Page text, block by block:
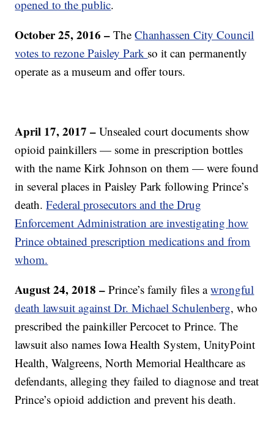
opened to the public.
October 25, 2016 – TheChanhassen City Council
votes to rezone Paisley Park so it can permanently
operate as a museum and offer tours.
April 17, 2017 –Unsealed court documents show
opioid painkillers — some in prescription bottles
with the name Kirk Johnson on them — were found
in several places in Paisley Park following Prince’s
death.Federal prosecutors and the Drug
Enforcement Administration are investigating how
Prince obtained prescription medications and from
whom.
August 24, 2018 –Prince’s family files awrongful
death lawsuit against Dr. Michael Schulenberg, who
prescribed the painkiller Percocet to Prince. The
lawsuit also names Iowa Health System, UnityPoint
Health, Walgreens, North Memorial Healthcare as
defendants, alleging they failed to diagnose and treat
Prince’s opioid addiction and prevent his death.